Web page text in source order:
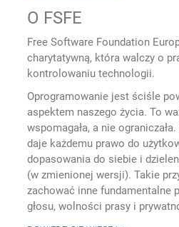
O FSFE
Free Software Foundation
charytatywną, która walczy o
kontrolowaniu technologii.
Oprogramowanie jest ściśle
aspektem naszego życia. To
wspomagała, a nie
daje każdemu prawo do
dopasowania do siebie i
(w zmienionej wersji). Takie
zachować inne fundamentalne
głosu, wolności prasy i